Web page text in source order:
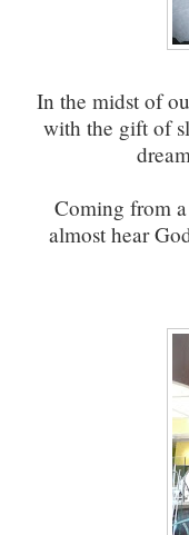
In the midst of
with the gift of
Coming from
almost hear